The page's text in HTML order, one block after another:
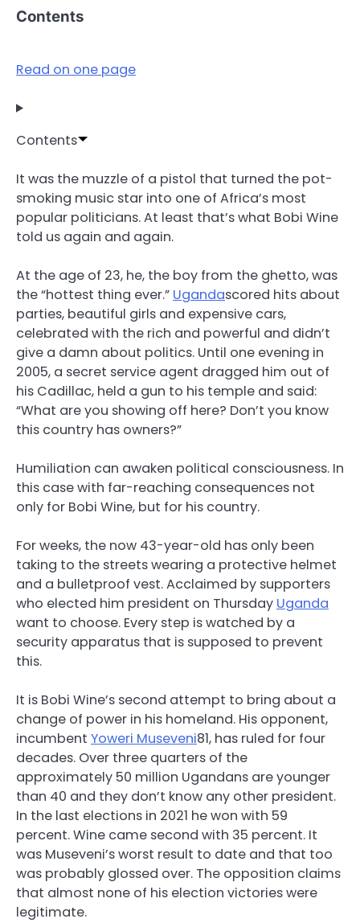
Contents
Read on one page
Contents
It was the muzzle of a pistol that turned the pot-
smoking music star into one of Africa’s most
popular politicians. At least that’s what Bobi Wine
told us again and again.
At the age of 23, he, the boy from the ghetto, was
the “hottest thing ever.” Ugandascored hits about
parties, beautiful girls and expensive cars,
celebrated with the rich and powerful and didn’t
give a damn about politics. Until one evening in
2005, a secret service agent dragged him out of
his Cadillac, held a gun to his temple and said:
“What are you showing off here? Don’t you know
this country has owners?”
Humiliation can awaken political consciousness. In
this case with far-reaching consequences not
only for Bobi Wine, but for his country.
For weeks, the now 43-year-old has only been
taking to the streets wearing a protective helmet
and a bulletproof vest. Acclaimed by supporters
who elected him president on Thursday Uganda
want to choose. Every step is watched by a
security apparatus that is supposed to prevent
this.
It is Bobi Wine’s second attempt to bring about a
change of power in his homeland. His opponent,
incumbent Yoweri Museveni81, has ruled for four
decades. Over three quarters of the
approximately 50 million Ugandans are younger
than 40 and they don’t know any other president.
In the last elections in 2021 he won with 59
percent. Wine came second with 35 percent. It
was Museveni’s worst result to date and that too
was probably glossed over. The opposition claims
that almost none of his election victories were
legitimate.